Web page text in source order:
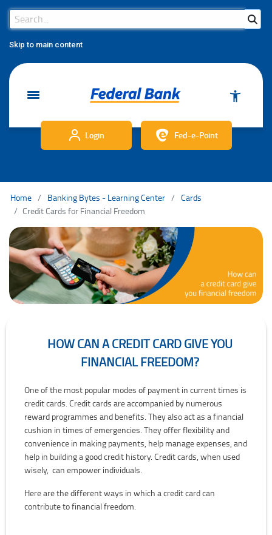
Skip to main content
Search Bar
Search
Login Fed-e-Point
Home Banking Bytes - Learning Center
Cards
Credit Cards for Financial Freedom
HOW CAN A CREDIT CARD GIVE YOU
FINANCIAL FREEDOM?
One of the most popular modes of payment in current times is
credit cards. Credit cards are accompanied by numerous
reward programmes and benefits. They also act as a financial
cushion in times of emergencies. They offer flexibility and
convenience in making payments, help manage expenses, and
help in building a good credit history. Credit cards, when used
wisely, can empower individuals.
Here are the different ways in which a credit card can
contribute to financial freedom.